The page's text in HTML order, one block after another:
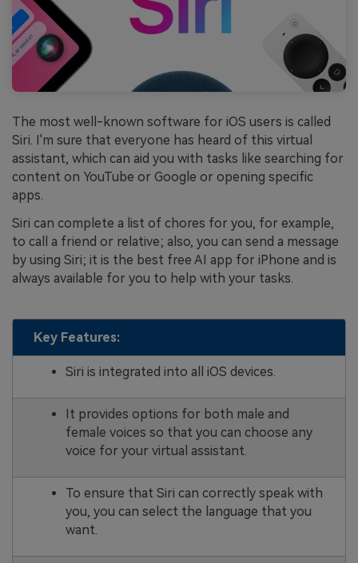
The most well-known software for iOS users is called
Siri. I'm sure that everyone has heard of this virtual
assistant, which can aid you with tasks like searching for
content on YouTube or Google or opening specific
apps.
Siri can complete a list of chores for you, for example,
to call a friend or relative; also, you can send a message
by using Siri; it is the best free AI app for iPhone and is
always available for you to help with your tasks.
Key Features:
Siri is integrated into all iOS devices.
It provides options for both male and
female voices so that you can choose any
voice for your virtual assistant.
To ensure that Siri can correctly speak with
you, you can select the language that you
want.